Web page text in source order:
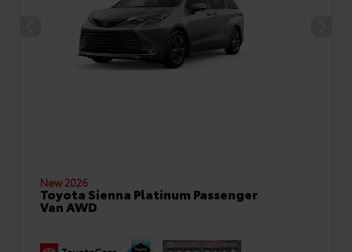
New 2026
Toyota Sienna Platinum Passenger
Van AWD